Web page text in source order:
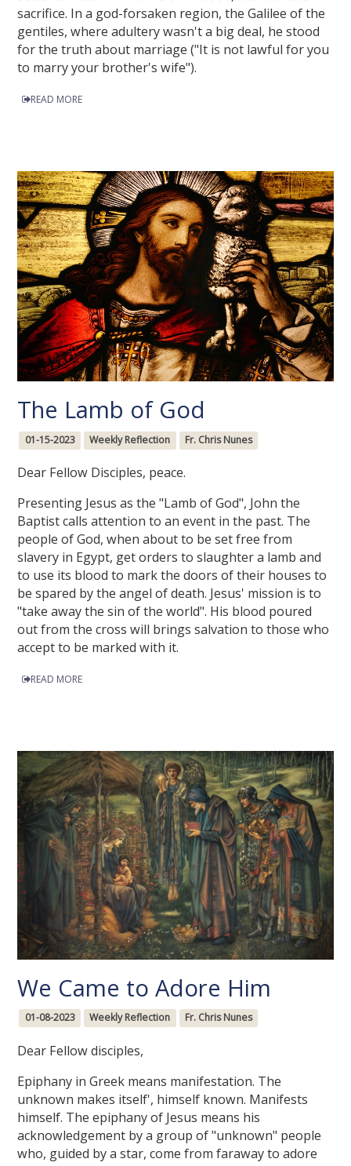
sacrifice. In a god-forsaken region, the Galilee of the
gentiles, where adultery wasn't a big deal, he stood
for the truth about marriage ("It is not lawful for you
to marry your brother's wife").
READ MORE
The Lamb of God
01-15-2023 Weekly Reflection Fr. Chris Nunes
Dear Fellow Disciples, peace.
Presenting Jesus as the "Lamb of God", John the
Baptist calls attention to an event in the past. The
people of God, when about to be set free from
slavery in Egypt, get orders to slaughter a lamb and
to use its blood to mark the doors of their houses to
be spared by the angel of death. Jesus' mission is to
"take away the sin of the world". His blood poured
out from the cross will brings salvation to those who
accept to be marked with it.
READ MORE
We Came to Adore Him
01-08-2023 Weekly Reflection Fr. Chris Nunes
Dear Fellow disciples,
Epiphany in Greek means manifestation. The
unknown makes itself', himself known. Manifests
himself. The epiphany of Jesus means his
acknowledgement by a group of "unknown" people
who, guided by a star, come from faraway to adore